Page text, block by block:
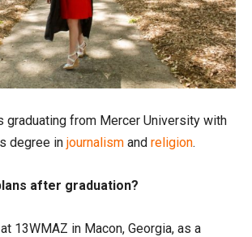
graduating from Mercer University with
degree in journalism and religion.
after graduation?
13WMAZ in Macon, Georgia, as a